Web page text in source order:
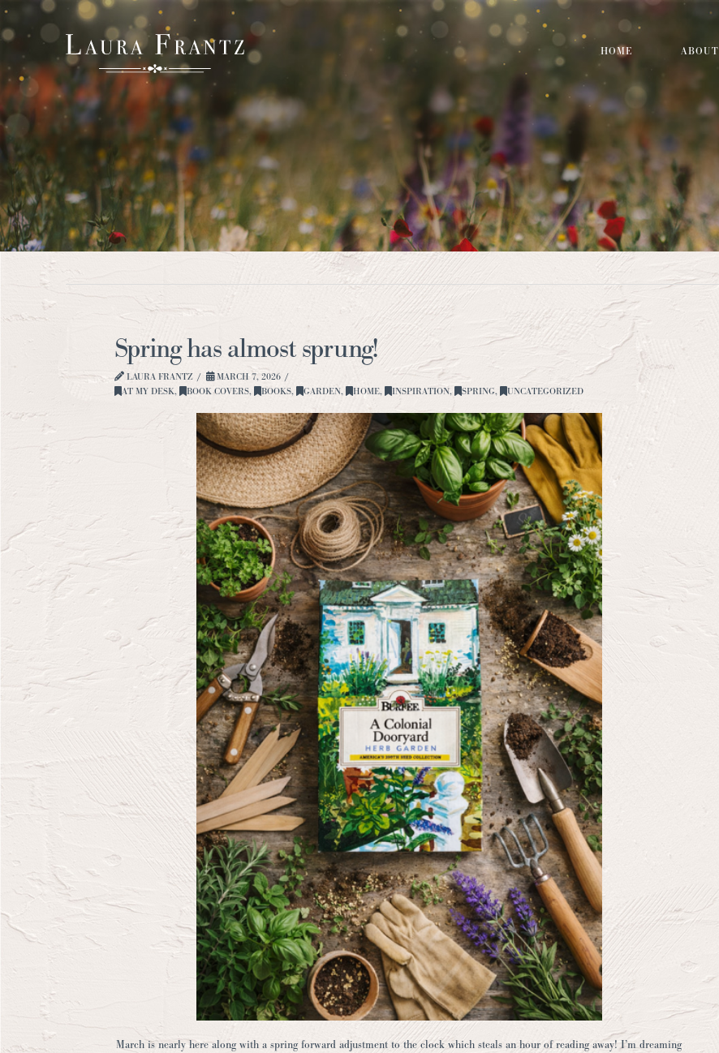
HOME ABOUT
Spring has almost sprung!
LAURA FRANTZ
MARCH 7, 2026
AT MY DESK, BOOK COVERS, BOOKS, GARDEN, HOME, INSPIRATION, SPRING, UNCATEGORIZED
March is nearly here along with a spring forward adjustment to the clock which steals an hour of reading away! I’m dreaming